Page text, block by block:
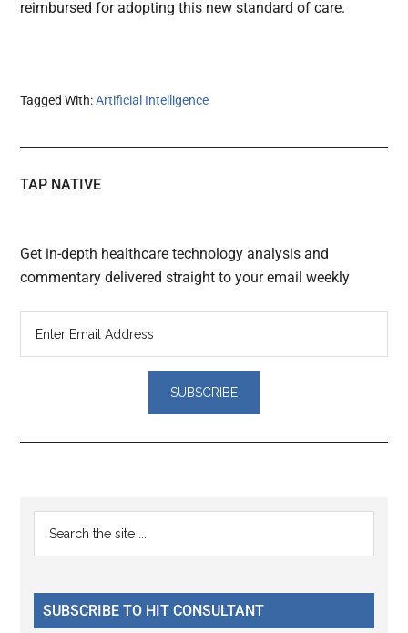
reimbursed for adopting this new standard of care.
Tagged With:Artificial Intelligence
TAP NATIVE
Get in-depth healthcare technology analysis and
commentary delivered straight to your email weekly
Reader
Interactions
Primary
Sidebar
...
SUBSCRIBE TO HIT CONSULTANT